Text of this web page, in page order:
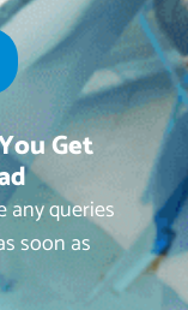
Get
any queries
soon as